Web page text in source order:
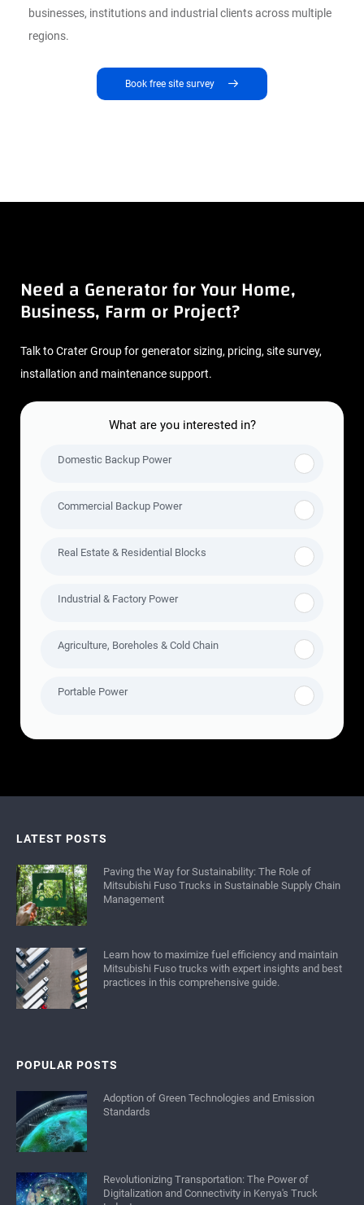
businesses, institutions and industrial clients across multiple
regions.
Book free site survey
Need a Generator for Your Home,
Business, Farm or Project?
Talk to Crater Group for generator sizing, pricing, site survey,
installation and maintenance support.
What are you interested in?
Domestic Backup Power
Commercial Backup Power
Real Estate & Residential Blocks
Industrial & Factory Power
Agriculture, Boreholes & Cold Chain
Portable Power
LATEST POSTS
Paving the Way for Sustainability: The Role of
Mitsubishi Fuso Trucks in Sustainable Supply Chain
Management
Learn how to maximize fuel efficiency and maintain
Mitsubishi Fuso trucks with expert insights and best
practices in this comprehensive guide.
POPULAR POSTS
Adoption of Green Technologies and Emission
Standards
Revolutionizing Transportation: The Power of
Digitalization and Connectivity in Kenya's Truck